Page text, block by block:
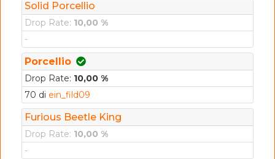
Solid Porcellio
Drop Rate: 10,00 %
-
Porcellio
Drop Rate: 10,00 %
70 di ein_fild09
Furious Beetle King
Drop Rate: 10,00 %
-